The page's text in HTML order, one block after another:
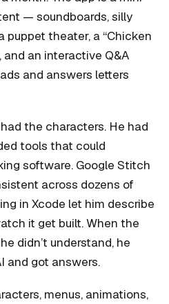
— soundboards, silly
puppet theater, a “Chicken
and an interactive Q&A
and answers letters
the characters. He had
tools that could
software. Google Stitch
across dozens of
in Xcode let him describe
it get built. When the
didn’t understand, he
and got answers.
menus, animations,